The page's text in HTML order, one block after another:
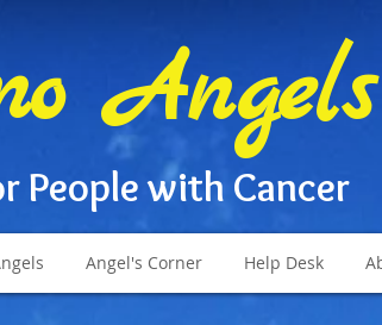
Angels
People with Cancer
Angel's Corner Help Desk